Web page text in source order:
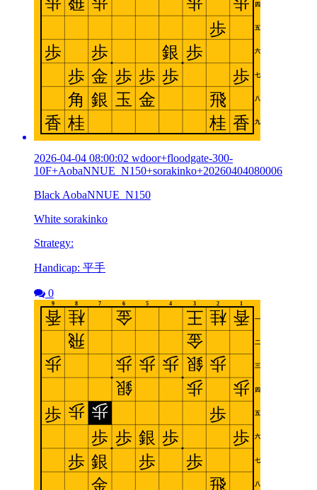
2026-04-04 08:00:02 wdoor+floodgate-300-
10F+AobaNNUE_N150+sorakinko+20260404080006
Black AobaNNUE_N150
White sorakinko
Strategy:
Handicap: 平手
0